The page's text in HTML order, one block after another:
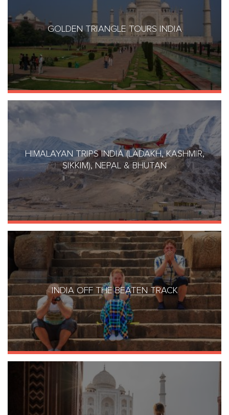
GOLDEN TRIANGLE TOURS INDIA
HIMALAYAN TRIPS INDIA (LADAKH, KASHMIR,
SIKKIM), NEPAL & BHUTAN
INDIA OFF THE BEATEN TRACK